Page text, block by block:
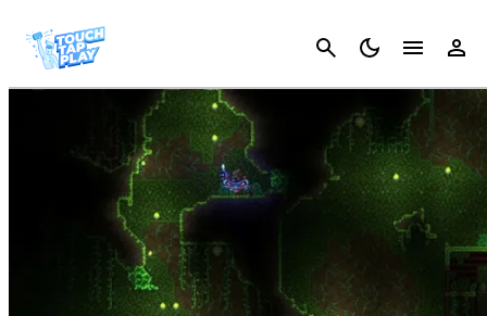
Cancel